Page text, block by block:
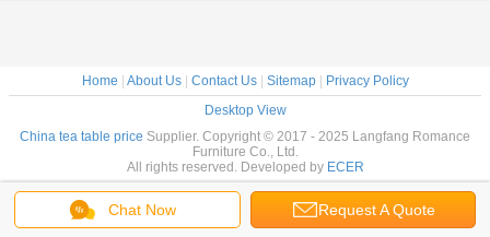
Chat Now Request A Quote
Home | About Us| Contact Us| Sitemap| Privacy Policy
Desktop View
China tea table price Supplier. Copyright © 2017 - 2025 Langfang Romance
Furniture Co., Ltd.
All rights reserved. Developed by ECER